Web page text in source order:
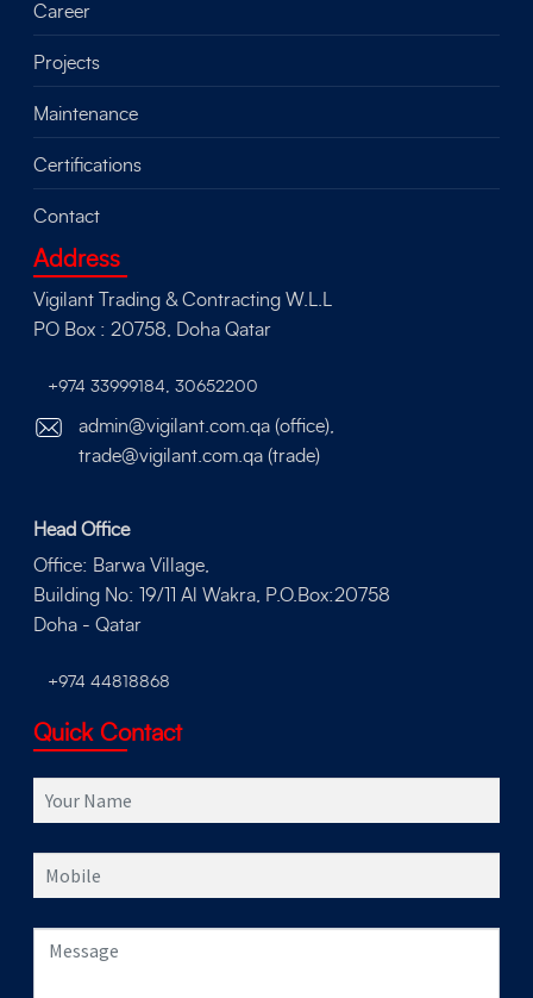
Career
Projects
Maintenance
Certifications
Contact
Address
Vigilant Trading & Contracting W.L.L
PO Box : 20758, Doha Qatar
+974 33999184 ,30652200
admin@vigilant.com.qa (office),
trade@vigilant.com.qa (trade)
Head Office
Office: Barwa Village,
Building No: 19/11 Al Wakra, P.O.Box:20758
Doha - Qatar
+974 44818868
Quick Contact